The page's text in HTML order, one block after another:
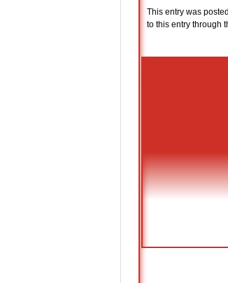
This entry was
to this entry through